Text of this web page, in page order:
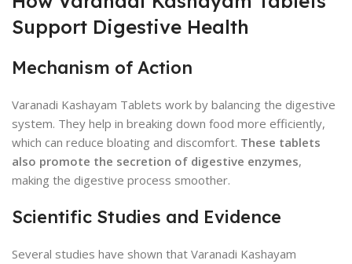
Support Digestive Health
Mechanism of Action
Varanadi Kashayam Tablets work by balancing the digestive
system. They help in breaking down food more efficiently,
which can reduce bloating and discomfort. These tablets
also promote the secretion of digestive enzymes,
making the digestive process smoother.
Scientific Studies and Evidence
Several studies have shown that Varanadi Kashayam